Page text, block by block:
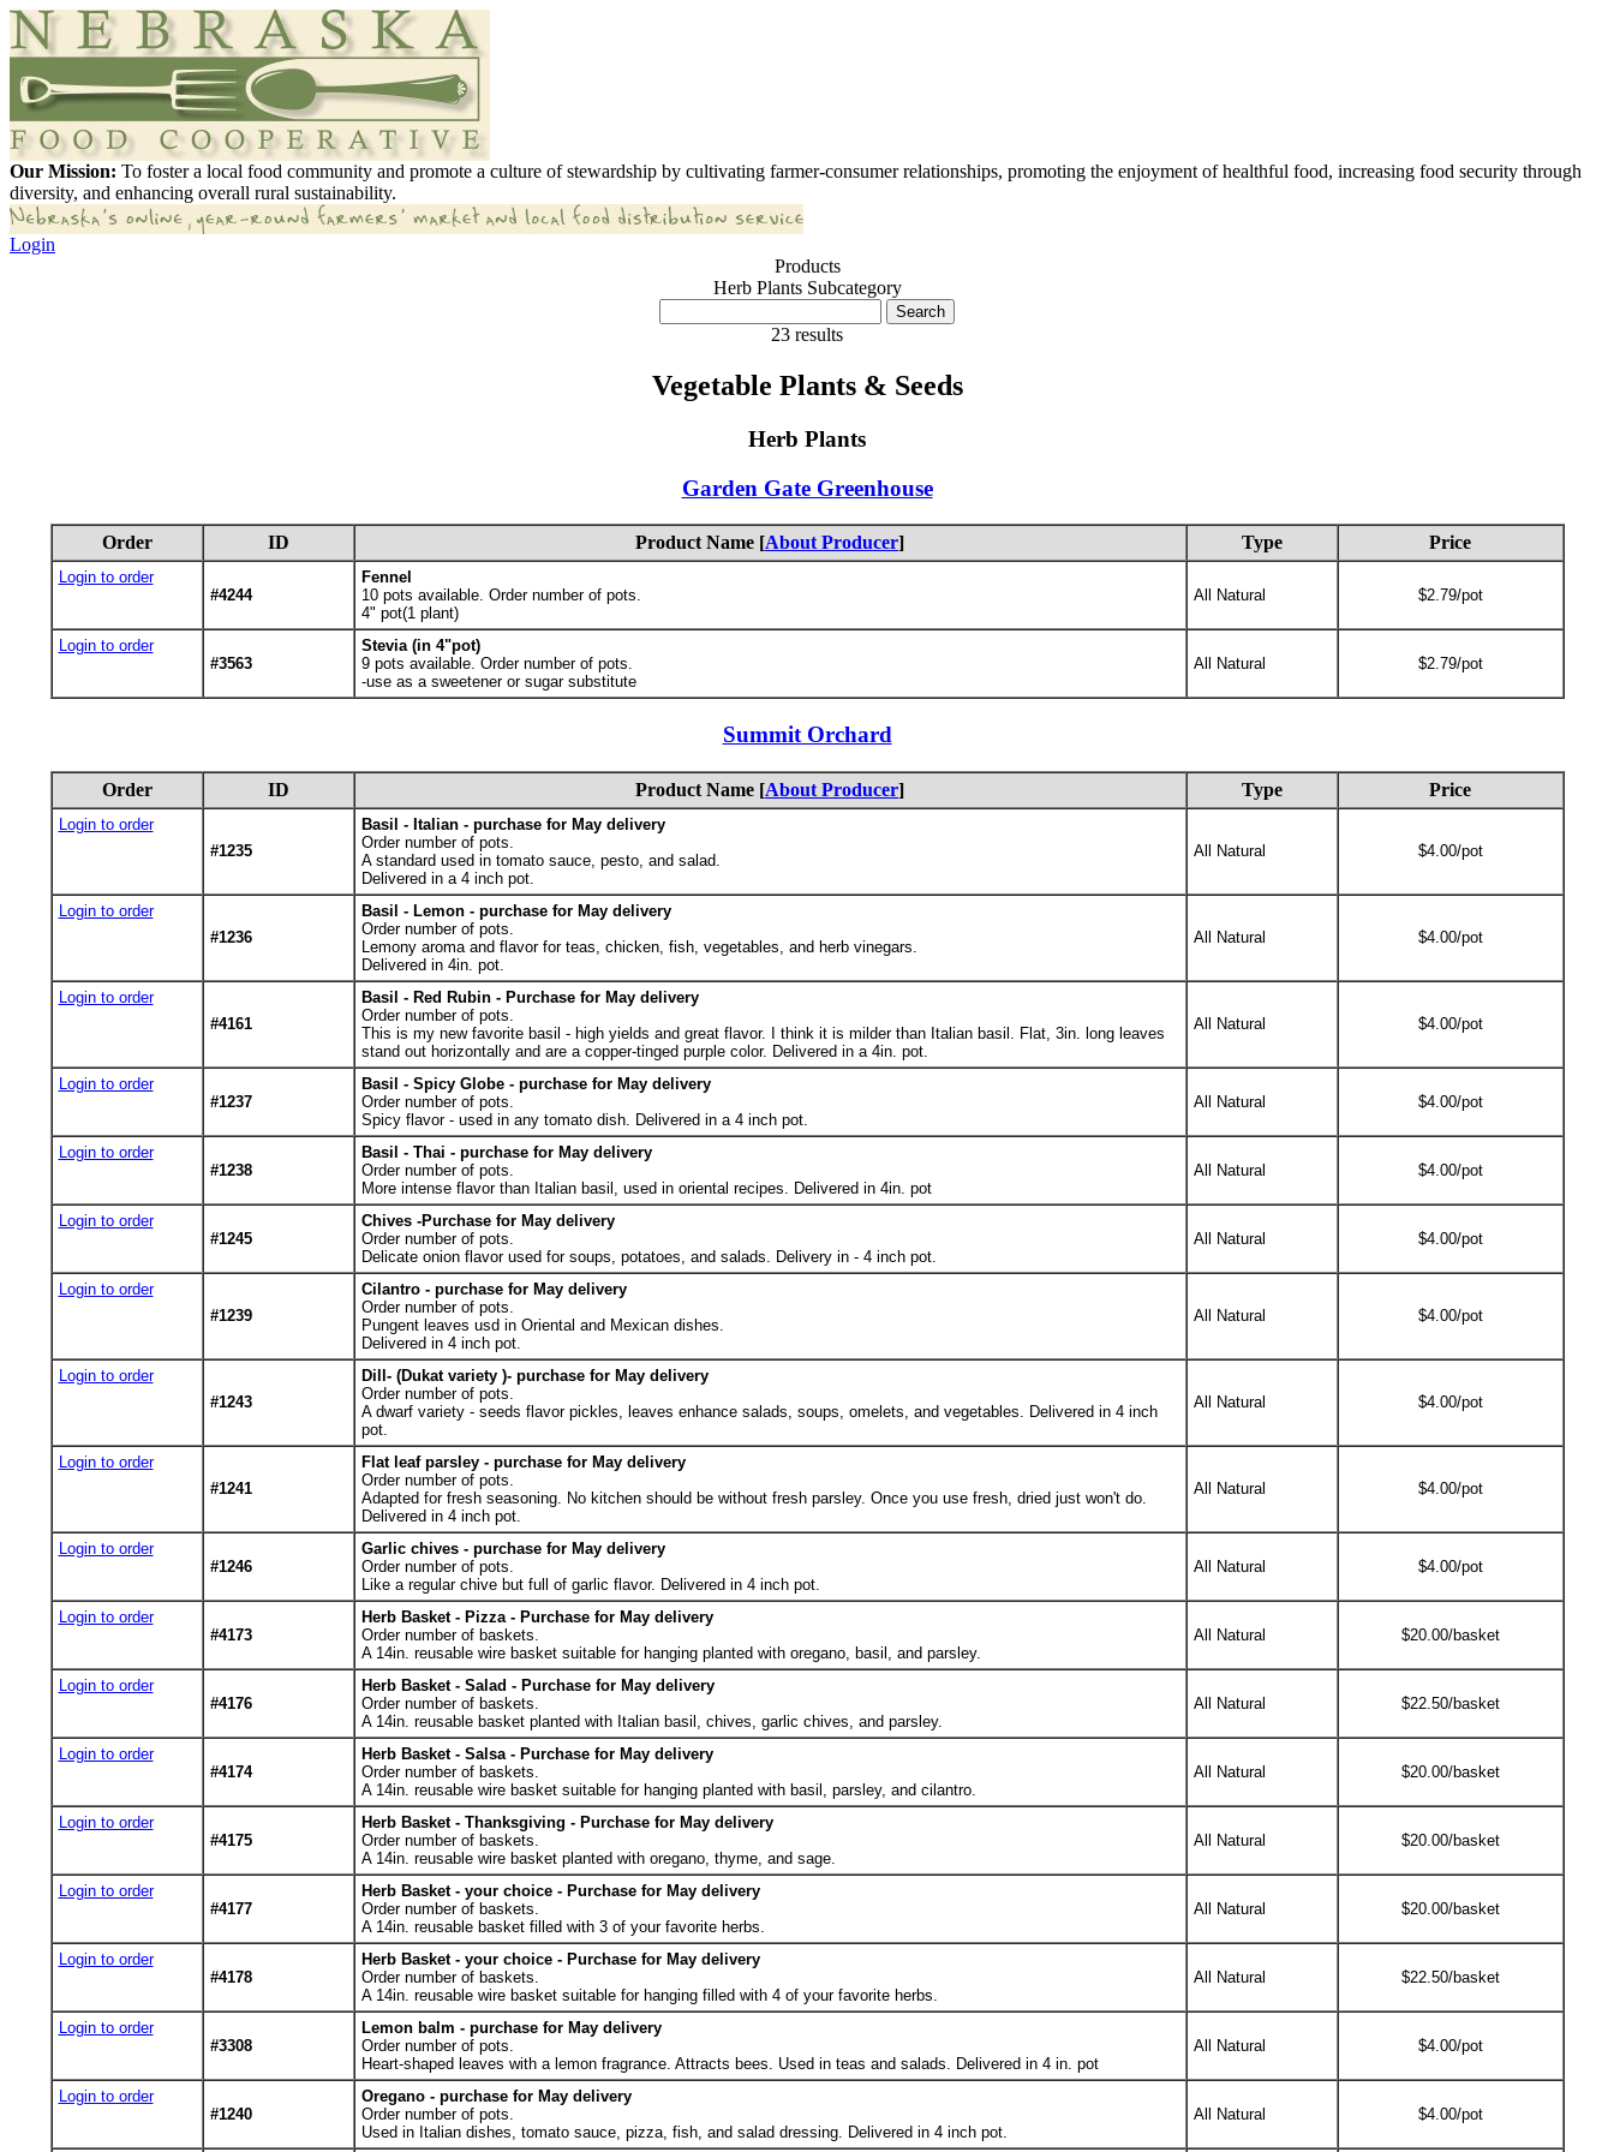
Our Mission: To foster a local food community and promote a culture of stewardship by cultivating farmer-consumer relationships, promoting the enjoyment of healthful food, increasing food security through
diversity, and enhancing overall rural sustainability.
Login
Products
Herb Plants Subcategory
23 results
Vegetable Plants & Seeds
Herb Plants
Garden Gate Greenhouse
Order ID Product Name [About Producer] Type Price
Login to order
#4244
Fennel
10pots available. Order number of pots.
4" pot(1 plant)
All Natural $2.79/pot
Login to order
#3563
Stevia (in 4"pot)
9pots available. Order number of pots.
-use as a sweetener or sugar substitute
All Natural $2.79/pot
Summit Orchard
Order ID Product Name [About Producer] Type Price
Login to order
#1235
Basil - Italian - purchase for May delivery
Order number of pots.
A standard used in tomato sauce, pesto, and salad.
Delivered in a 4 inch pot.
All Natural $4.00/pot
Login to order
#1236
Basil - Lemon - purchase for May delivery
Order number of pots.
Lemony aroma and flavor for teas, chicken, fish, vegetables, and herb vinegars.
Delivered in 4in. pot.
All Natural $4.00/pot
Login to order
#4161
Basil - Red Rubin - Purchase for May delivery
Order number of pots.
This is my new favorite basil - high yields and great flavor. I think it is milder than Italian basil. Flat, 3in. long leaves
stand out horizontally and are a copper-tinged purple color. Delivered in a 4in. pot.
All Natural $4.00/pot
Login to order
#1237
Basil - Spicy Globe - purchase for May delivery
Order number of pots.
Spicy flavor - used in any tomato dish. Delivered in a 4 inch pot.
All Natural $4.00/pot
Login to order
#1238
Basil - Thai - purchase for May delivery
Order number of pots.
More intense flavor than Italian basil, used in oriental recipes. Delivered in 4in. pot
All Natural $4.00/pot
Login to order
#1245
Chives -Purchase for May delivery
Order number of pots.
Delicate onion flavor used for soups, potatoes, and salads. Delivery in - 4 inch pot.
All Natural $4.00/pot
Login to order
#1239
Cilantro - purchase for May delivery
Order number of pots.
Pungent leaves usd in Oriental and Mexican dishes.
Delivered in 4 inch pot.
All Natural $4.00/pot
Login to order
#1243
Dill- (Dukat variety )- purchase for May delivery
Order number of pots.
A dwarf variety - seeds flavor pickles, leaves enhance salads, soups, omelets, and vegetables. Delivered in 4 inch
pot.
All Natural $4.00/pot
Login to order
#1241
Flat leaf parsley - purchase for May delivery
Order number of pots.
Adapted for fresh seasoning. No kitchen should be without fresh parsley. Once you use fresh, dried just won't do.
Delivered in 4 inch pot.
All Natural $4.00/pot
Login to order
#1246
Garlic chives - purchase for May delivery
Order number of pots.
Like a regular chive but full of garlic flavor. Delivered in 4 inch pot.
All Natural $4.00/pot
Login to order
#4173
Herb Basket - Pizza - Purchase for May delivery
Order number of baskets.
A 14in. reusable wire basket suitable for hanging planted with oregano, basil, and parsley.
All Natural $20.00/basket
Login to order
#4176
Herb Basket - Salad - Purchase for May delivery
Order number of baskets.
A 14in. reusable basket planted with Italian basil, chives, garlic chives, and parsley.
All Natural $22.50/basket
Login to order
#4174
Herb Basket - Salsa - Purchase for May delivery
Order number of baskets.
A 14in. reusable wire basket suitable for hanging planted with basil, parsley, and cilantro.
All Natural $20.00/basket
Login to order
#4175
Herb Basket - Thanksgiving - Purchase for May delivery
Order number of baskets.
A 14in. reusable wire basket planted with oregano, thyme, and sage.
All Natural $20.00/basket
Login to order
#4177
Herb Basket - your choice - Purchase for May delivery
Order number of baskets.
A 14in. reusable basket filled with 3 of your favorite herbs.
All Natural $20.00/basket
Login to order
#4178
Herb Basket - your choice - Purchase for May delivery
Order number of baskets.
A 14in. reusable wire basket suitable for hanging filled with 4 of your favorite herbs.
All Natural $22.50/basket
Login to order
#3308
Lemon balm - purchase for May delivery
Order number of pots.
Heart-shaped leaves with a lemon fragrance. Attracts bees. Used in teas and salads. Delivered in 4 in. pot
All Natural $4.00/pot
Login to order
#1240
Oregano - purchase for May delivery
Order number of pots.
Used in Italian dishes, tomato sauce, pizza, fish, and salad dressing. Delivered in 4 inch pot.
All Natural $4.00/pot